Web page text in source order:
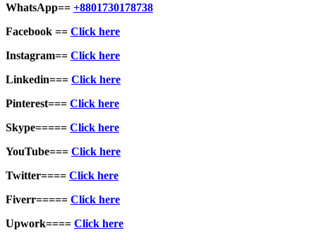
WhatsApp== +8801730178738
Facebook == Click here
Instagram== Click here
Linkedin=== Click here
Pinterest=== Click here
Skype===== Click here
YouTube=== Click here
Twitter==== Click here
Fiverr===== Click here
Upwork==== Click here